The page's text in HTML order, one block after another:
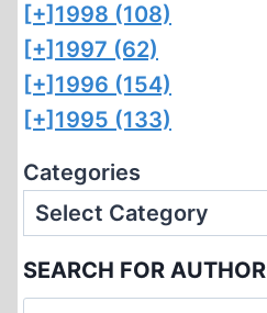
[+] 1998 (108)
[+] 1997 (62)
[+] 1996 (154)
[+] 1995 (133)
Categories
SEARCH FOR AUTHOR